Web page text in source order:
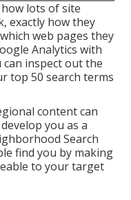
lots of site
exactly how they
web pages they
Analytics with
inspect out the
top 50 search terms
content can
you as a
Search
find you by making
to your target